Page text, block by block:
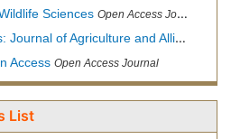
Sciences Open Access Journal
of Agriculture and Allied Sciences
Access Open Access Journal
List